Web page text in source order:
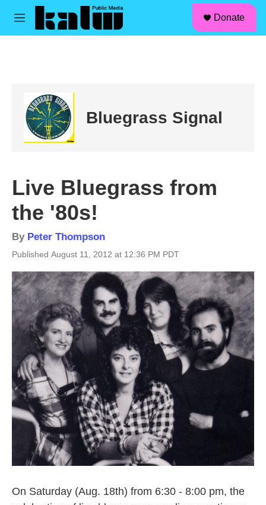
Skip to main content
M
Donate
Bluegrass Signal
Live Bluegrass from
the '80s!
By Peter Thompson
Published August 11, 2012 at 12:36 PM PDT
On Saturday (Aug. 18th) from 6:30 - 8:00 pm, the